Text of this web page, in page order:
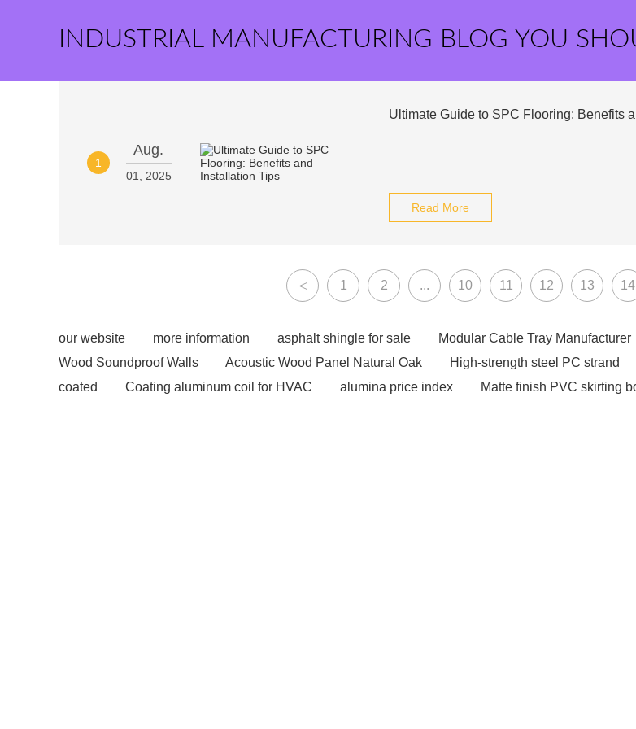
INDUSTRIAL MANUFACTURING BLOG YOU
1
Aug.
01, 2025
Ultimate Guide to SPC Flooring: Benefits
Read More
< 1 2 ... 10 11 12 13 14
our website more information asphalt shingle for sale Modular Cable Tray Manufacturer
Wood Soundproof Walls
Acoustic Wood Panel Natural Oak High-strength steel PC strand
coated
Coating aluminum coil for HVAC alumina price index Matte finish PVC skirting